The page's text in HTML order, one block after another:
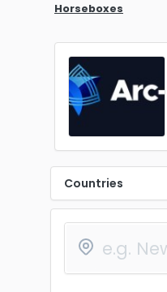
Horseboxes
Countries